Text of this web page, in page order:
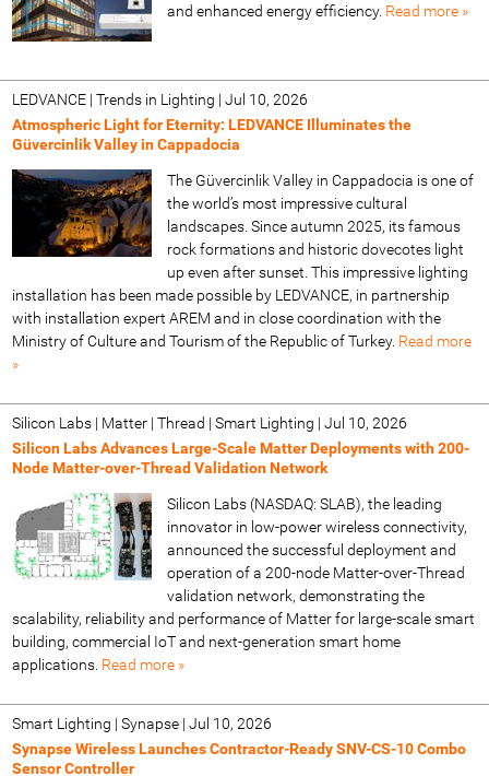
and enhanced energy efficiency. Read more »
LEDVANCE | Trends in Lighting | Jul 10, 2026
Atmospheric Light for Eternity: LEDVANCE Illuminates the
Güvercinlik Valley in Cappadocia
The Güvercinlik Valley in Cappadocia is one of
the world’s most impressive cultural
landscapes. Since autumn 2025, its famous
rock formations and historic dovecotes light
up even after sunset. This impressive lighting
installation has been made possible by LEDVANCE, in partnership
with installation expert AREM and in close coordination with the
Ministry of Culture and Tourism of the Republic of Turkey. Read more
»
Silicon Labs | Matter | Thread | Smart Lighting | Jul 10, 2026
Silicon Labs Advances Large-Scale Matter Deployments with 200-
Node Matter-over-Thread Validation Network
Silicon Labs (NASDAQ: SLAB), the leading
innovator in low-power wireless connectivity,
announced the successful deployment and
operation of a 200-node Matter-over-Thread
validation network, demonstrating the
scalability, reliability and performance of Matter for large-scale smart
building, commercial IoT and next-generation smart home
applications. Read more »
Smart Lighting | Synapse| Jul 10, 2026
Synapse Wireless Launches Contractor-Ready SNV-CS-10 Combo
Sensor Controller